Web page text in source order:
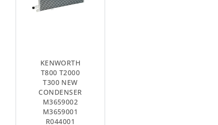
KENWORTH
T800 T2000
T300 NEW
CONDENSER
M3659002
M3659001
R044001